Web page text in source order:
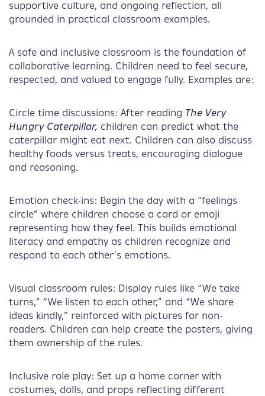
supportive culture, and ongoing reflection, all
grounded in practical classroom examples.
A safe and inclusive classroom is the foundation of
collaborative learning. Children need to feel secure,
respected, and valued to engage fully. Examples are:
Circle time discussions: After reading The Very
Hungry Caterpillar, children can predict what the
caterpillar might eat next. Children can also discuss
healthy foods versus treats, encouraging dialogue
and reasoning.
Emotion check-ins: Begin the day with a “feelings
circle” where children choose a card or emoji
representing how they feel. This builds emotional
literacy and empathy as children recognize and
respond to each other’s emotions.
Visual classroom rules: Display rules like “We take
turns,” “We listen to each other,” and “We share
ideas kindly,” reinforced with pictures for non-
readers. Children can help create the posters, giving
them ownership of the rules.
Inclusive role play: Set up a home corner with
costumes, dolls, and props reflecting different